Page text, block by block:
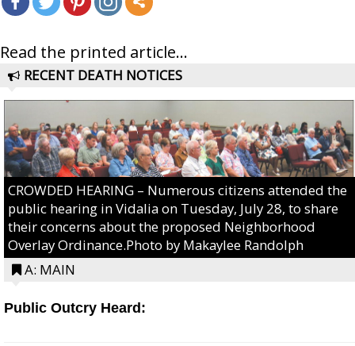
Read the printed article...
RECENT DEATH NOTICES
CROWDED HEARING – Numerous citizens attended the
public hearing in Vidalia on Tuesday, July 28, to share
their concerns about the proposed Neighborhood
Overlay Ordinance.Photo by Makaylee Randolph
A: MAIN
Public Outcry Heard: